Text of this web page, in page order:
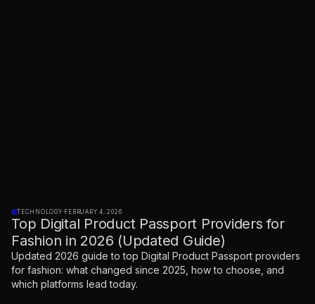
TECHNOLOGY·FEBRUARY 4, 2026
Top Digital Product Passport Providers for
Fashion in 2026 (Updated Guide)
Updated 2026 guide to top Digital Product Passport providers
for fashion: what changed since 2025, how to choose, and
which platforms lead today.